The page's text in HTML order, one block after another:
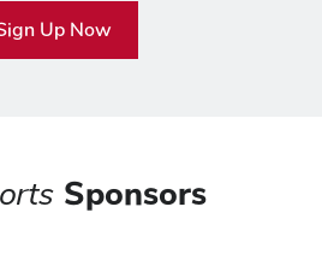
Up Now
Sponsors